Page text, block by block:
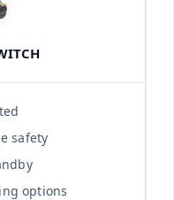
safety
options